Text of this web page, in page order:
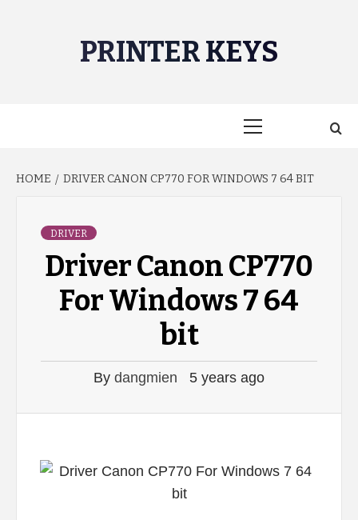
PRINTER KEYS
HOME DRIVER CANON CP770 FOR WINDOWS 7 64 BIT
DRIVER
Driver Canon CP770
For Windows 7 64
bit
By dangmien 5 years ago